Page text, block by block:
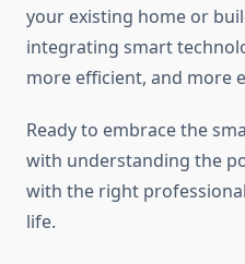
your existing home or
integrating smart
more efficient, and more
Ready to embrace the
with understanding the
with the right
life.